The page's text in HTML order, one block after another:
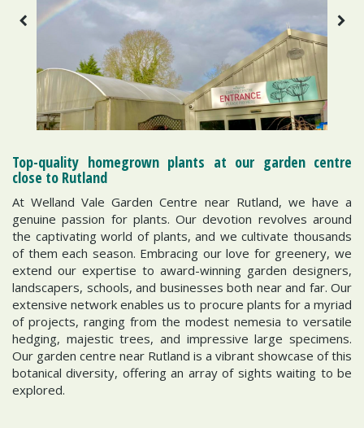
Top-quality homegrown plants at our garden centre
close to Rutland
At Welland Vale Garden Centre near Rutland, we have a
genuine passion for plants. Our devotion revolves around
the captivating world of plants, and we cultivate thousands
of them each season. Embracing our love for greenery, we
extend our expertise to award-winning garden designers,
landscapers, schools, and businesses both near and far. Our
extensive network enables us to procure plants for a myriad
of projects, ranging from the modest nemesia to versatile
hedging, majestic trees, and impressive large specimens.
Our garden centre near Rutland is a vibrant showcase of this
botanical diversity, offering an array of sights waiting to be
explored.